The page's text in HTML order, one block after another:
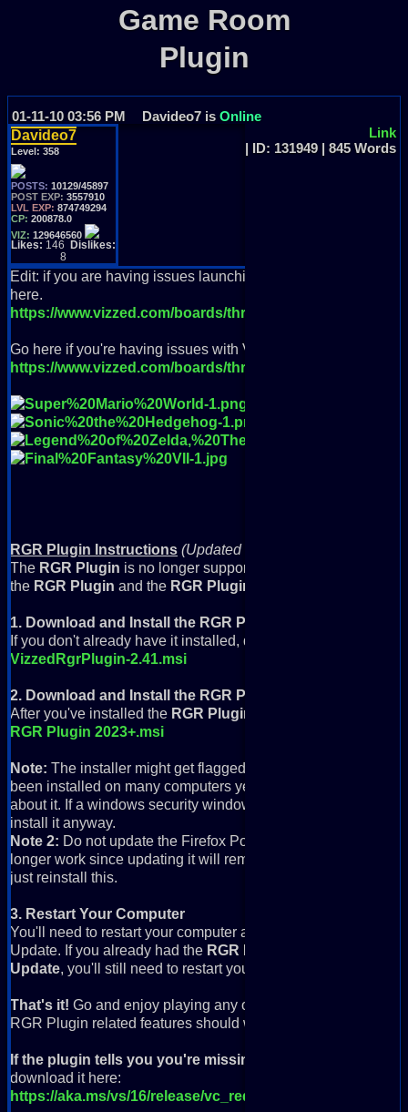
Game Room
Plugin
01-11-10 03:56 PM Davideo7 is Online
Link
| ID: 131949 | 845 Words
Davideo7
Level: 358
POSTS: 10129/45897
POST EXP: 3557910
LVL EXP: 874749294
CP: 200878.0
VIZ: 129646560
Likes: 146 Dislikes:
8
Edit: if you are having issues launching as of 8/1/23 and
here.
https://www.vizzed.com/boards/
Go here if you're having issues with VC++ and NSIS errors
https://www.vizzed.com/boards/thread.php?id=105146
RGR Plugin Instructions (Updated 9/6/2022)
The RGR Plugin is no longer supported with modern
the RGR Plugin and the RGR Plugin 2023+ Update
1. Download and Install the RGR Plugin
If you don't already have it installed, download and install it:
VizzedRgrPlugin-2.41.msi
2. Download and Install the RGR Plugin 2023+ Update
After you've installed the RGR Plugin
RGR Plugin 2023+.msi
Note: The installer might get flagged for not being secure,
been installed on many computers yet, so it might give a
about it. If a windows security window comes up, just click
install it anyway.
Note 2: Do not update the Firefox Portable that comes with
longer work since updating it will remove Flash from the
just reinstall this.
3. Restart Your Computer
You'll need to restart your computer after you've installed the
Update. If you already had the RGR Plugin
Update, you'll still need to restart your computer.
That's it! Go and enjoy playing any of the 40,000+ retro
RGR Plugin related features should work.
If the plugin tells you you're missing VC++ Runtime
download it here:
https://aka.ms/vs/16/release/vc_redist.x64.exe